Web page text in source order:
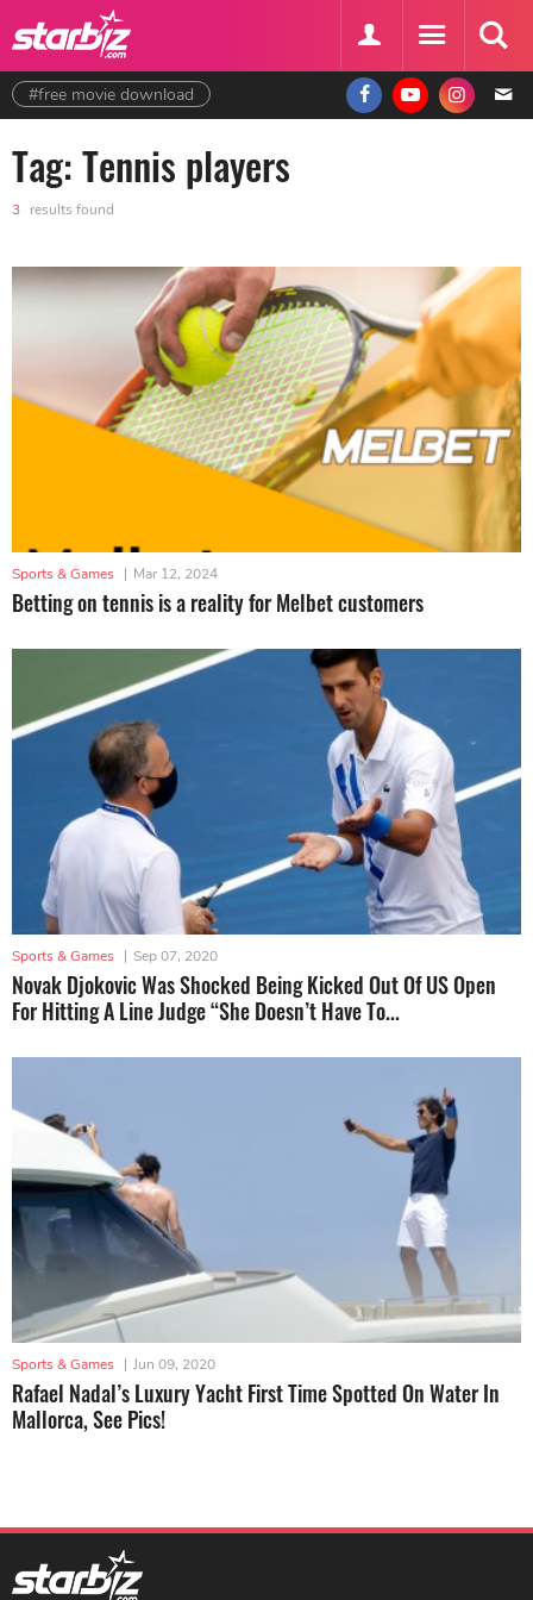
#free movie download
Tag: Tennis players
3 results found
Sports & Games | Mar 12, 2024
Betting on tennis is a reality for Melbet customers
Sports & Games | Sep 07, 2020
Novak Djokovic Was Shocked Being Kicked Out Of US Open
For Hitting A Line Judge “She Doesn’t Have To...
Sports & Games | Jun 09, 2020
Rafael Nadal’s Luxury Yacht First Time Spotted On Water In
Mallorca, See Pics!